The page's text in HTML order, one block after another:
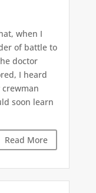
when I
of battle to
doctor
I heard
soon learn
Read More